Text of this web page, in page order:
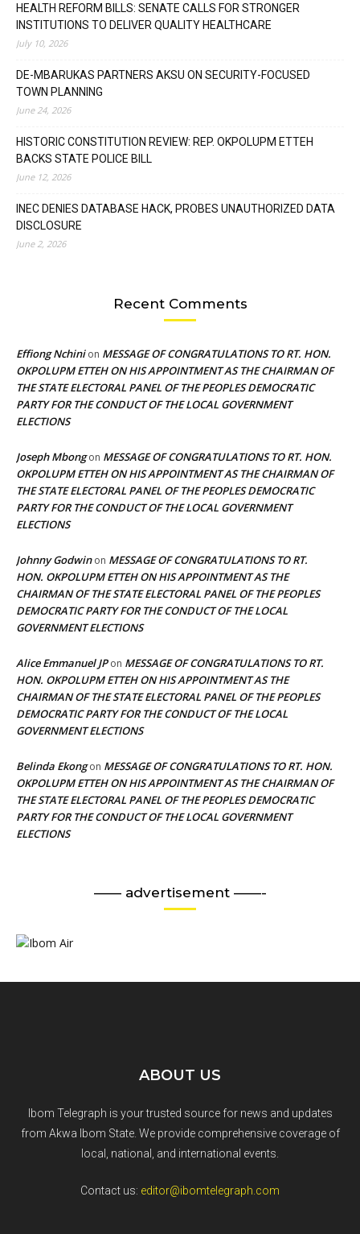
HEALTH REFORM BILLS: SENATE CALLS FOR STRONGER
INSTITUTIONS TO DELIVER QUALITY HEALTHCARE
July 10, 2026
DE-MBARUKAS PARTNERS AKSU ON SECURITY-FOCUSED
TOWN PLANNING
June 24, 2026
HISTORIC CONSTITUTION REVIEW: REP. OKPOLUPM ETTEH
BACKS STATE POLICE BILL
June 12, 2026
INEC DENIES DATABASE HACK, PROBES UNAUTHORIZED DATA
DISCLOSURE
June 2, 2026
Recent Comments
Effiong Nchinion MESSAGE OF CONGRATULATIONS TO RT. HON.
OKPOLUPM ETTEH ON HIS APPOINTMENT AS THE CHAIRMAN OF
THE STATE ELECTORAL PANEL OF THE PEOPLES DEMOCRATIC
PARTY FOR THE CONDUCT OF THE LOCAL GOVERNMENT
ELECTIONS
Joseph Mbongon MESSAGE OF CONGRATULATIONS TO RT. HON.
OKPOLUPM ETTEH ON HIS APPOINTMENT AS THE CHAIRMAN OF
THE STATE ELECTORAL PANEL OF THE PEOPLES DEMOCRATIC
PARTY FOR THE CONDUCT OF THE LOCAL GOVERNMENT
ELECTIONS
Johnny Godwinon MESSAGE OF CONGRATULATIONS TO RT.
HON. OKPOLUPM ETTEH ON HIS APPOINTMENT AS THE
CHAIRMAN OF THE STATE ELECTORAL PANEL OF THE PEOPLES
DEMOCRATIC PARTY FOR THE CONDUCT OF THE LOCAL
GOVERNMENT ELECTIONS
Alice Emmanuel JPon MESSAGE OF CONGRATULATIONS TO RT.
HON. OKPOLUPM ETTEH ON HIS APPOINTMENT AS THE
CHAIRMAN OF THE STATE ELECTORAL PANEL OF THE PEOPLES
DEMOCRATIC PARTY FOR THE CONDUCT OF THE LOCAL
GOVERNMENT ELECTIONS
Belinda Ekongon MESSAGE OF CONGRATULATIONS TO RT. HON.
OKPOLUPM ETTEH ON HIS APPOINTMENT AS THE CHAIRMAN OF
THE STATE ELECTORAL PANEL OF THE PEOPLES DEMOCRATIC
PARTY FOR THE CONDUCT OF THE LOCAL GOVERNMENT
ELECTIONS
—— advertisement ——-
ABOUT US
Ibom Telegraph is your trusted source for news and updates
from Akwa Ibom State. We provide comprehensive coverage of
local, national, and international events.
Contact us: editor@ibomtelegraph.com